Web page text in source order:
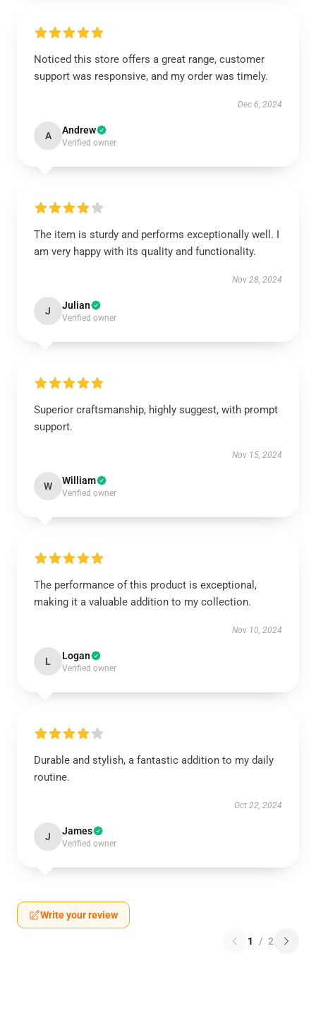
Noticed this store offers a great range, customer
support was responsive, and my order was timely.
Dec 6, 2024
A Andrew
Verified owner
The item is sturdy and performs exceptionally well. I
am very happy with its quality and functionality.
Nov 28, 2024
J Julian
Verified owner
Superior craftsmanship, highly suggest, with prompt
support.
Nov 15, 2024
W William
Verified owner
The performance of this product is exceptional,
making it a valuable addition to my collection.
Nov 10, 2024
L Logan
Verified owner
Durable and stylish, a fantastic addition to my daily
routine.
Oct 22, 2024
J James
Verified owner
Write your review
1 / 2